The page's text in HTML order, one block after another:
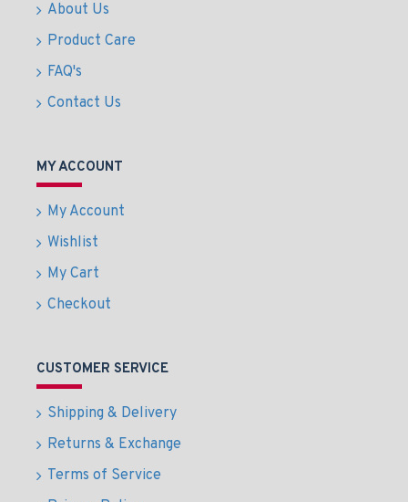
About Us
Product Care
FAQ's
Contact Us
MY ACCOUNT
My Account
Wishlist
My Cart
Checkout
CUSTOMER SERVICE
Shipping & Delivery
Returns & Exchange
Terms of Service